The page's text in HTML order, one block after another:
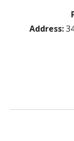
Address: